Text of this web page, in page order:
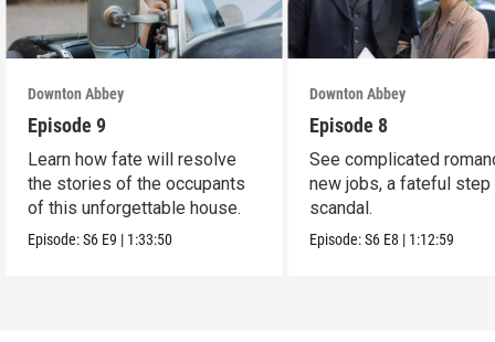
Downton Abbey
Episode 9
Learn how fate will resolve
the stories of the occupants
of this unforgettable house.
Episode:S6 E9 | 1:33:50
Downton Abbey
Episode 8
See complicated
new jobs, a fateful step
scandal.
Episode:S6 E8 | 1:12:59